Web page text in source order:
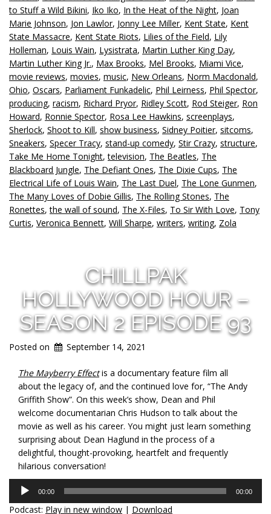
to Stuff a Wild Bikini, Iko Iko, In the Heat of the Night, Joan
Marie Johnson, Jon Lawlor, Jonny Lee Miller, Kent State, Kent
State Massacre, Kent State Riots, Lilies of the Field, Lily
Holleman, Louis Wain, Lysistrata, Martin Luther King Day,
Martin Luther King Jr., Max Brooks, Mel Brooks, Miami Vice,
movie reviews, movies, music, New Orleans, Norm Macdonald,
Ohio, Oscars, Parliament Funkadelic, Phil Leirness, Phil Spector,
producing, racism, Richard Pryor, Ridley Scott, Rod Steiger, Ron
Howard, Ronnie Spector, Rosa Lee Hawkins, screenplays,
Sherlock, Shoot to Kill, show business, Sidney Poitier, sitcoms,
Sneakers, Specer Tracy, stand-up comedy, Stir Crazy, structure,
Take Me Home Tonight,television, The Beatles, The
Blackboard Jungle, The Defiant Ones, The Dixie Cups, The
Electrical Life of Louis Wain, The Last Duel, The Lone Gunmen,
The Many Loves of Dobie Gillis, The Rolling Stones, The
Ronettes,the wall of sound, The X-Files, To Sir With Love, Tony
Curtis, Veronica Bennett, Will Sharpe, writers, writing, Zola
CHILLPAK
HOLLYWOOD HOUR –
SEASON 2 EPISODE 93
Posted on September 14, 2021
The Mayberry Effect is a documentary feature film all
about the legacy of, and the continued love for, “The Andy
Griffith Show”. On this week’s show, Dean and Phil
welcome documentarian Chris Hudson to talk about the
movie as well as his career. You might just learn something
surprising about Dean Haglund in the process of a
delightful, thought-provoking, heartfelt and frequently
hilarious conversation!
Audio
Player
00:00 00:00
Podcast: Play in new window | Download